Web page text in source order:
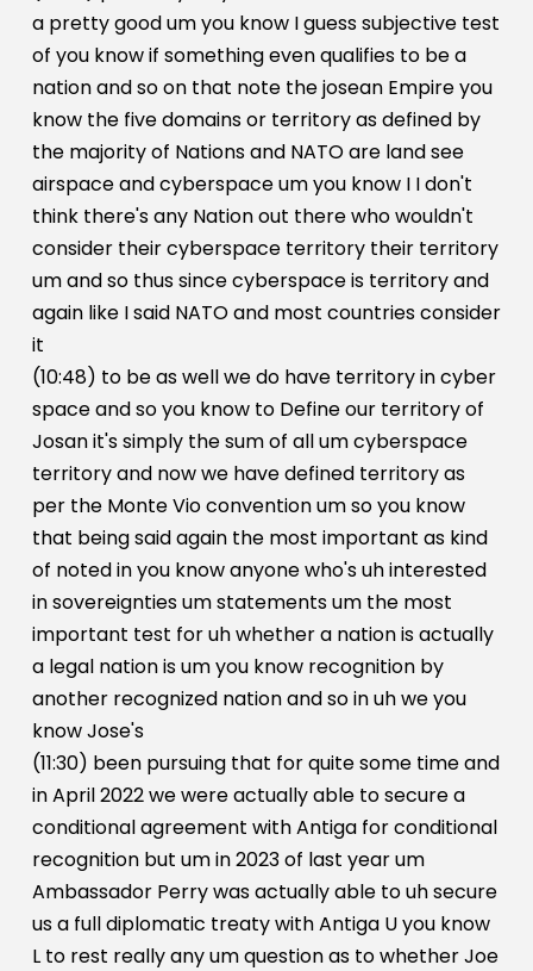
a pretty good um you know I guess subjective test
of you know if something even qualifies to be a
nation and so on that note the josean Empire you
know the five domains or territory as defined by
the majority of Nations and NATO are land see
airspace and cyberspace um you know I I don't
think there's any Nation out there who wouldn't
consider their cyberspace territory their territory
um and so thus since cyberspace is territory and
again like I said NATO and most countries consider
it
(10:48) to be as well we do have territory in cyber
space and so you know to Define our territory of
Josan it's simply the sum of all um cyberspace
territory and now we have defined territory as
per the Monte Vio convention um so you know
that being said again the most important as kind
of noted in you know anyone who's uh interested
in sovereignties um statements um the most
important test for uh whether a nation is actually
a legal nation is um you know recognition by
another recognized nation and so in uh we you
know Jose's
(11:30) been pursuing that for quite some time and
in April 2022 we were actually able to secure a
conditional agreement with Antiga for conditional
recognition but um in 2023 of last year um
Ambassador Perry was actually able to uh secure
us a full diplomatic treaty with Antiga U you know
L to rest really any um question as to whether Joe